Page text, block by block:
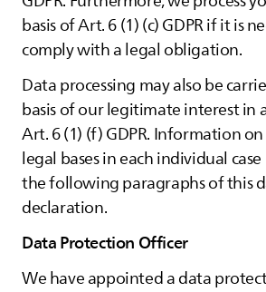
basis of Art. 6 (1) (c) GDPR if it is
comply with a legal obligation.
Data processing may also be
basis of our legitimate interest in
Art. 6 (1) (f) GDPR. Information
legal bases in each individual
the following paragraphs of this
declaration.
Data Protection Officer
We have appointed a data